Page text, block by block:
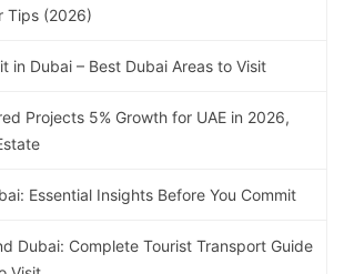
Tips (2026)
in Dubai – Best Dubai Areas to Visit
Projects 5% Growth for UAE in 2026,
Essential Insights Before You Commit
Dubai: Complete Tourist Transport Guide